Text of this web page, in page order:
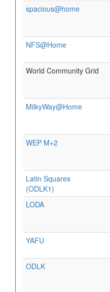
spacious@home
NFS@Home
World Community Grid
MilkyWay@Home
WEP M+2
Latin Squares
(ODLK1)
LODA
YAFU
ODLK